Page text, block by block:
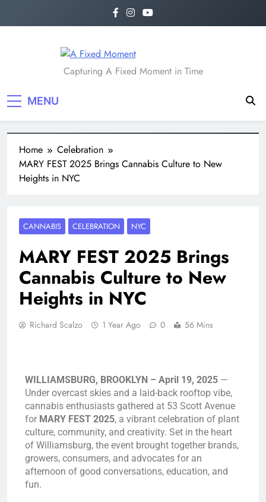
A Fixed Moment
Capturing A Fixed Moment in Time
MENU
Home
Celebration
MARY FEST 2025 Brings Cannabis Culture to New
Heights in NYC
CANNABIS CELEBRATION NYC
MARY FEST 2025 Brings
Cannabis Culture to New
Heights in NYC
Richard Scalzo 1 Year Ago 0 56 Mins
WILLIAMSBURG, BROOKLYN – April 19, 2025 —
Under overcast skies and a laid-back rooftop vibe,
cannabis enthusiasts gathered at 53 Scott Avenue
for MARY FEST 2025, a vibrant celebration of plant
culture, community, and creativity. Set in the heart
of Williamsburg, the event brought together brands,
growers, consumers, and advocates for an
afternoon of good conversations, education, and
fun.